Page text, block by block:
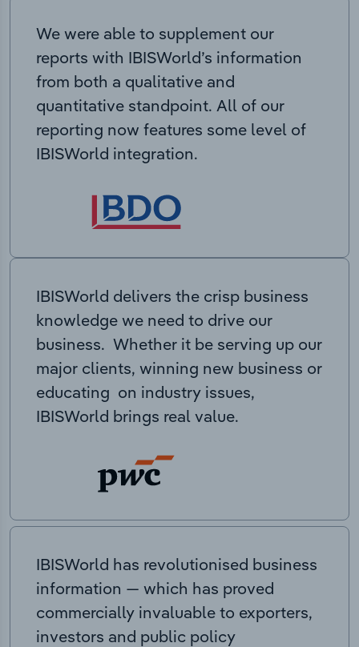
We were able to supplement our
reports with IBISWorld’s information
from both a qualitative and
quantitative standpoint. All of our
reporting now features some level of
IBISWorld integration.
IBISWorld delivers the crisp business
knowledge we need to drive our
business. Whether it be serving up our
major clients, winning new business or
educating on industry issues,
IBISWorld brings real value.
IBISWorld has revolutionised business
information — which has proved
commercially invaluable to exporters,
investors and public policy